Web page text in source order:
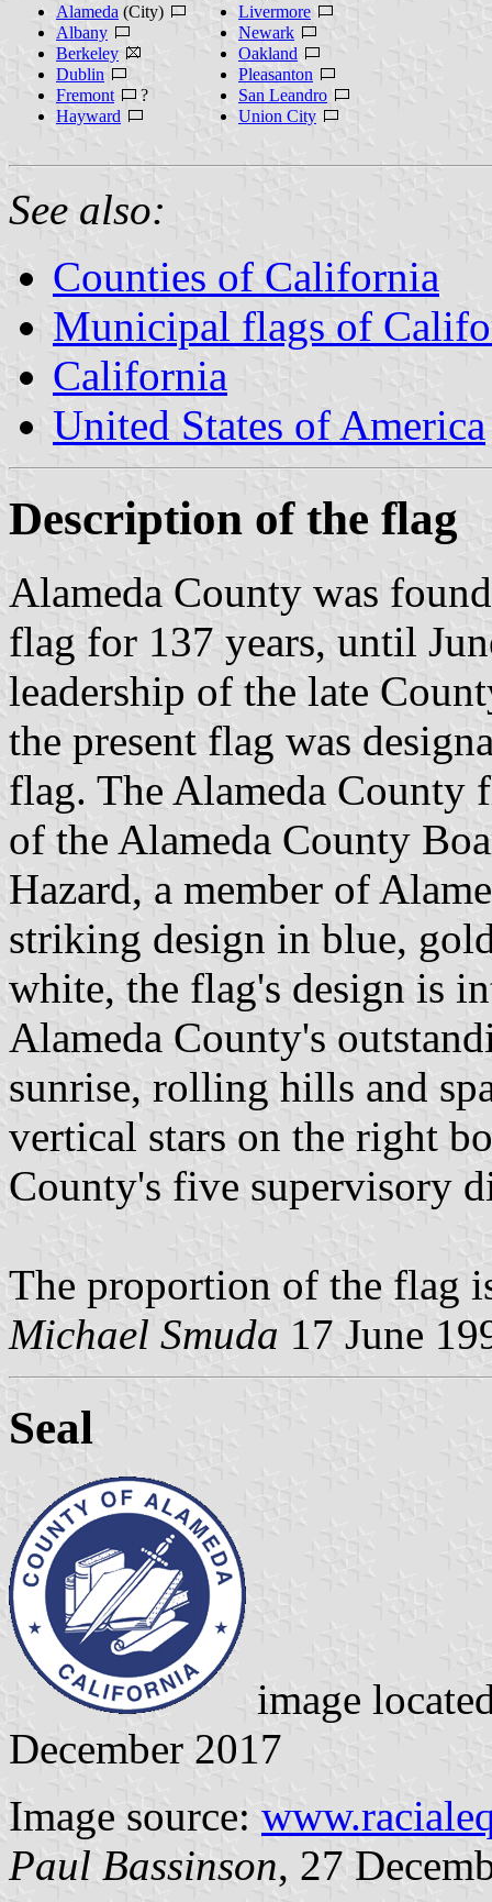
Alameda (City)
Albany
Berkeley
Dublin
Fremont
?
Hayward
Livermore
Newark
Oakland
Pleasanton
San Leandro
Union City
See also:
Counties of California
Municipal flags of
California
United States of America
Description of the flag
Alameda County was
flag for 137 years, until
leadership of the late
the present flag was
flag. The Alameda County
of the Alameda County
Hazard, a member of
striking design in blue,
white, the flag's design is
Alameda County's
sunrise, rolling hills and
vertical stars on the right
County's five supervisory
The proportion of the flag
Michael Smuda 17 June
Seal
image
December 2017
Image source:
Paul Bassinson, 27